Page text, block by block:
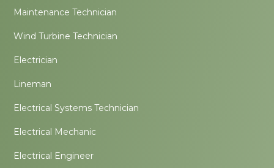
Maintenance Technician
Wind Turbine Technician
Electrician
Lineman
Electrical Systems Technician
Electrical Mechanic
Electrical Engineer